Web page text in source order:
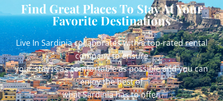
Find Great Places To Stay At Your
Favorite Destinations
Live In Sardinia collaborates with a top-rated rental
company to ensure
your stay is as comfortable as possible and you can
enjoy the best of
what Sardinia has to offer.